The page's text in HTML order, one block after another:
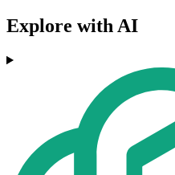
Explore with AI